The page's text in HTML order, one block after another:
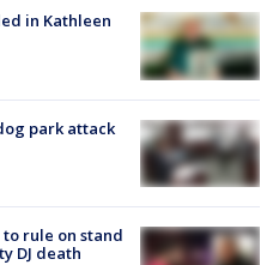
in Kathleen
park attack
rule on stand
DJ death